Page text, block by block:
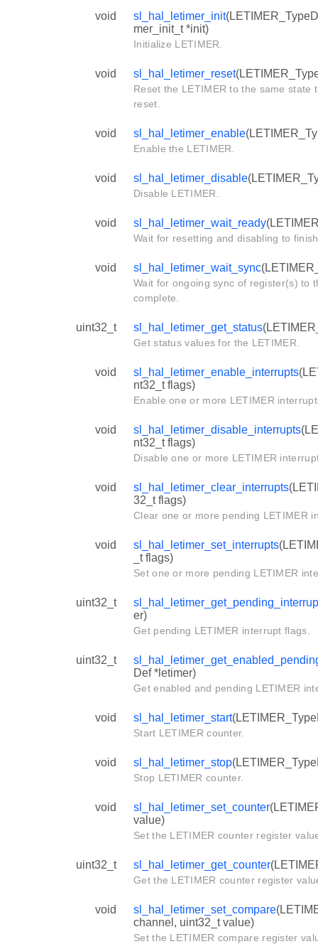
void sl_hal_letimer_init
mer_init_t *init)
Initialize LETIMER.
void sl_hal_letimer_reset
Reset the LETIMER to the same state
reset.
void sl_hal_letimer_enable
Enable the LETIMER.
void sl_hal_letimer_disable
Disable LETIMER.
void sl_hal_letimer_wait_ready
Wait for resetting and disabling to
void sl_hal_letimer_wait_sync
Wait for ongoing sync of register(s) to
complete.
uint32_t sl_hal_letimer_get_status
Get status values for the LETIMER.
void sl_hal_letimer_enable_interrupts
nt32_t flags)
Enable one or more LETIMER
void sl_hal_letimer_disable_interrupts
nt32_t flags)
Disable one or more LETIMER
void sl_hal_letimer_clear_interrupts
32_t flags)
Clear one or more pending LETIMER
void sl_hal_letimer_set_interrupts
_t flags)
Set one or more pending LETIMER
uint32_t
er)
Get pending LETIMER interrupt flags.
uint32_t
Def *letimer)
Get enabled and pending LETIMER
void sl_hal_letimer_start
Start LETIMER counter.
void sl_hal_letimer_stop
Stop LETIMER counter.
void sl_hal_letimer_set_counter
value)
Set the LETIMER counter register
uint32_t sl_hal_letimer_get_counter
Get the LETIMER counter register
void sl_hal_letimer_set_compare
channel, uint32_t value)
Set the LETIMER compare register